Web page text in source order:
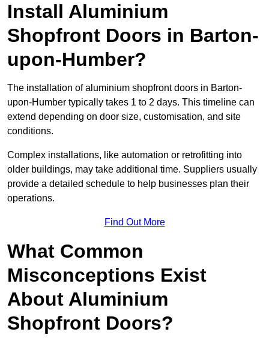
Install Aluminium
Shopfront Doors in Barton-
upon-Humber?
The installation of aluminium shopfront doors in Barton-
upon-Humber typically takes 1 to 2 days. This timeline can
extend depending on door size, customisation, and site
conditions.
Complex installations, like automation or retrofitting into
older buildings, may take additional time. Suppliers usually
provide a detailed schedule to help businesses plan their
operations.
Find Out More
What Common
Misconceptions Exist
About Aluminium
Shopfront Doors?